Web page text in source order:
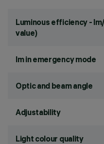
Luminous efficiency -
value)
lm in emergency mode
Optic and beam angle
Adjustability
Light colour quality